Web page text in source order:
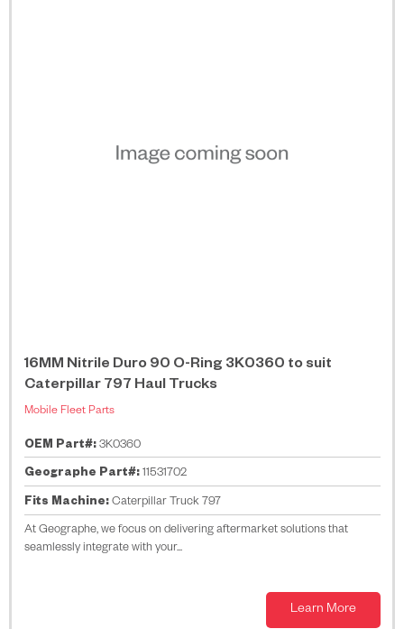
16MM Nitrile Duro 90 O-Ring 3K0360 to suit
Caterpillar 797 Haul Trucks
Mobile Fleet Parts
OEM Part#:3K0360
Geographe Part#:11531702
Fits Machine:Caterpillar Truck 797
At Geographe, we focus on delivering aftermarket solutions that
seamlessly integrate with your...
Learn More